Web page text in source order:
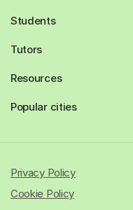
Students
Tutors
Resources
Popular cities
Privacy Policy
Cookie Policy